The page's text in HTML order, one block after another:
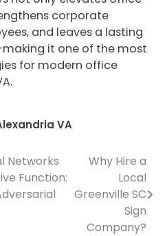
corporate
and leaves a lasting
it one of the most
for modern office
VA
Networks
Function:
Why Hire a
Local
Greenville SC
Sign
Company?